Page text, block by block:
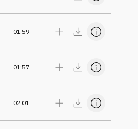
01:59
01:57
02:01